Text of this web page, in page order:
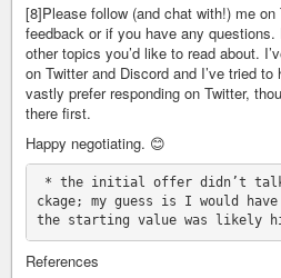
[8]Please follow (and chat with!) me
feedback or if you have any questions.
other topics you’d like to read about.
on Twitter and Discord and I’ve tried
vastly prefer responding on Twitter,
there first.
Happy negotiating. 😊
ckage; my guess is I would
References